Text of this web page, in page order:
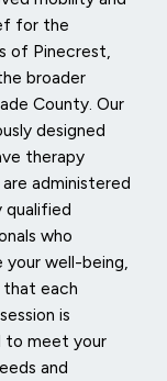
for the
of Pinecrest,
broader
County. Our
designed
therapy
are administered
qualified
who
well-being,
that each
is
to meet your
and